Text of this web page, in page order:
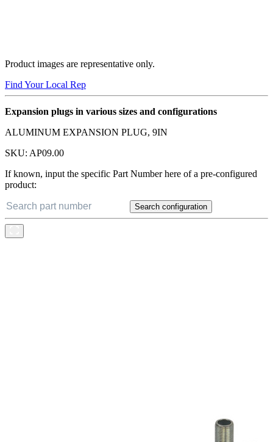
Product images are representative only.
Find Your Local Rep
Expansion plugs in various sizes and configurations
ALUMINUM EXPANSION PLUG, 9IN
SKU: AP09.00
If known, input the specific Part Number here of a pre-configured
product:
Search configuration